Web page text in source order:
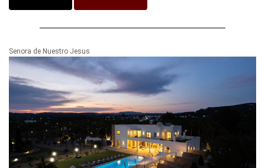
Senora de Nuestro Jesus